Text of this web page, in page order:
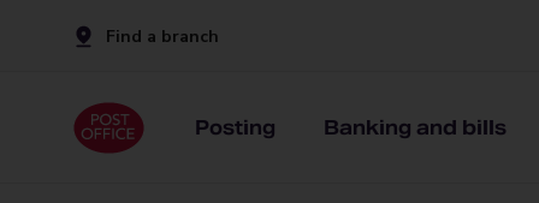
Find a branch
Posting Banking and bills